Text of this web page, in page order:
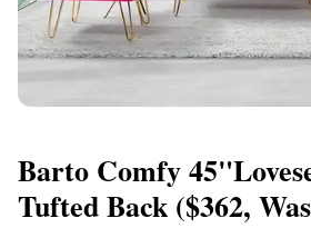
Barto Comfy
Tufted Back ($362,